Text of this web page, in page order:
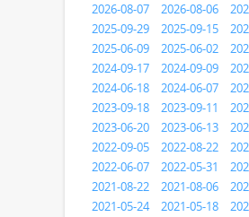
2026-08-07 2026-08-06
2025-09-29
2025-09-15
2025-06-09
2025-06-02
2024-09-17
2024-09-09
2024-06-18
2024-06-07
2023-09-18
2023-09-11
2023-06-20
2023-06-13
2022-09-05
2022-08-22
2022-06-07
2022-05-31
2021-08-22
2021-08-06
2021-05-24
2021-05-18